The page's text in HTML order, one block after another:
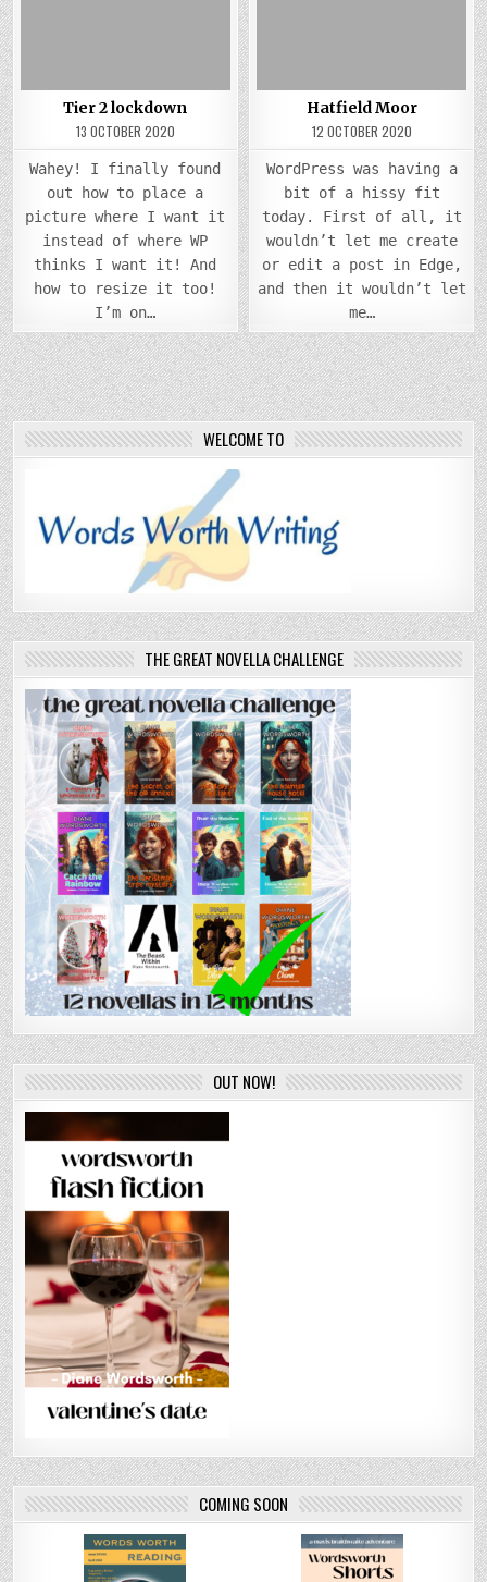
Tier 2 lockdown
13 OCTOBER 2020
Wahey! I finally found
out how to place a
picture where I want it
instead of where WP
thinks I want it! And
how to resize it too!
I’m on…
Hatfield Moor
12 OCTOBER 2020
WordPress was having a
bit of a hissy fit
today. First of all, it
wouldn’t let me create
or edit a post in Edge,
and then it wouldn’t let
me…
WELCOME TO
THE GREAT NOVELLA CHALLENGE
OUT NOW!
COMING SOON